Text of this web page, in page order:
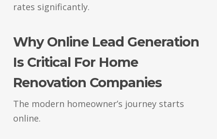
rates significantly.
Why Online Lead Generation
Is Critical For Home
Renovation Companies
The modern homeowner’s journey starts
online.